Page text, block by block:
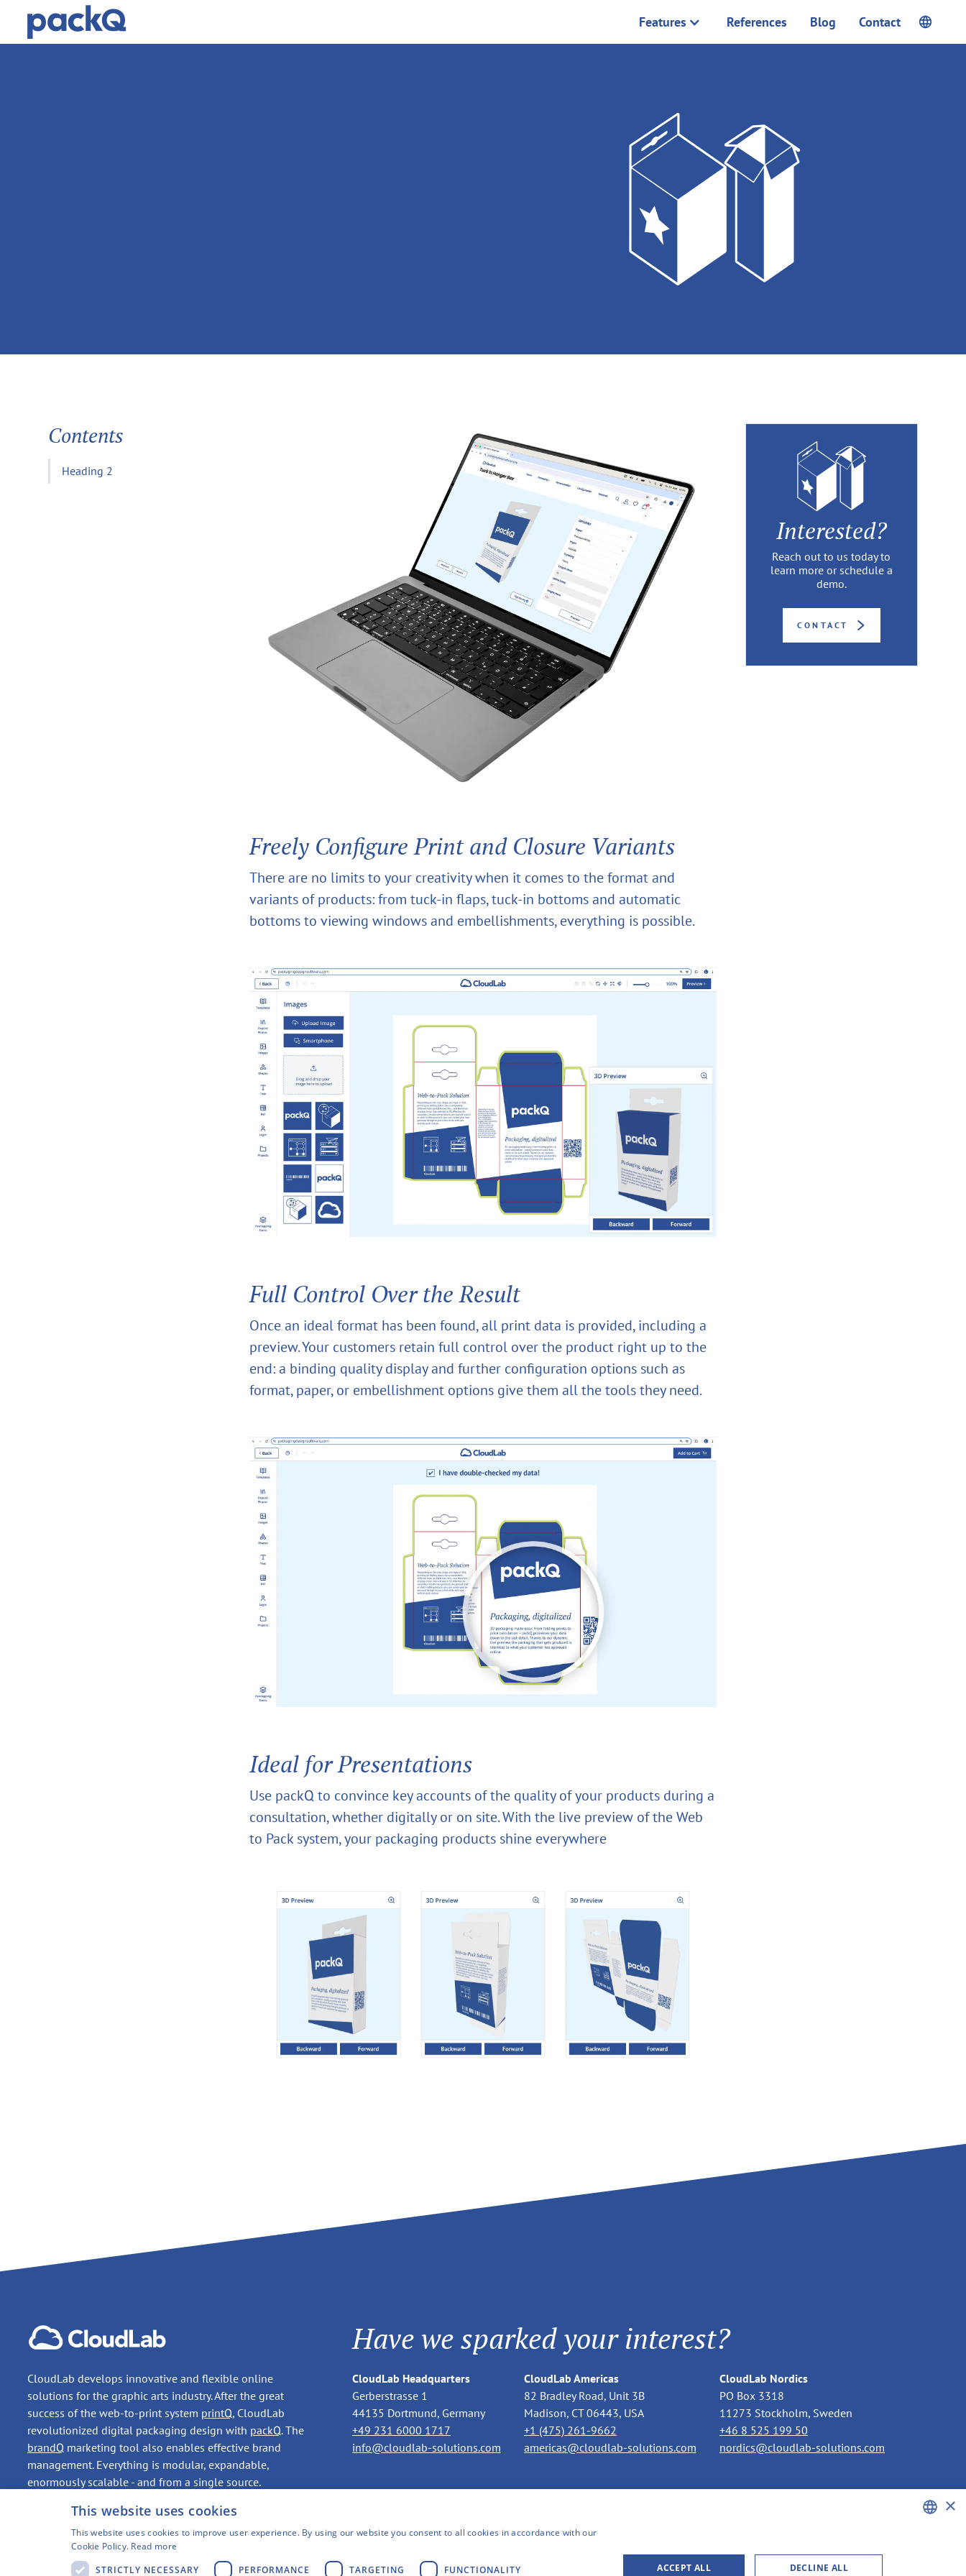
Features References Blog Contact
Contents
Heading 2
Freely Configure Print and Closure Variants
There are no limits to your creativity when it comes to the format and
variants of products: from tuck-in flaps, tuck-in bottoms and automatic
bottoms to viewing windows and embellishments, everything is possible.
Full Control Over the Result
Once an ideal format has been found, all print data is provided, including a
preview. Your customers retain full control over the product right up to the
end: a binding quality display and further configuration options such as
format, paper, or embellishment options give them all the tools they need.
Ideal for Presentations
Use packQ to convince key accounts of the quality of your products during a
consultation, whether digitally or on site. With the live preview of the Web
to Pack system, your packaging products shine everywhere
Interested?
Reach out to us today to
learn more or schedule a
demo.
CONTACT
CloudLab develops innovative and flexible online
solutions for the graphic arts industry. After the great
success of the web-to-print system printQ, CloudLab
revolutionized digital packaging design with packQ. The
brandQ marketing tool also enables effective brand
management. Everything is modular, expandable,
enormously scalable - and from a single source.
CONTACT
Have we sparked your interest?
CloudLab Headquarters
Gerberstrasse 1
44135 Dortmund, Germany
+49 231 6000 1717
info@cloudlab-solutions.com
CloudLab Americas
82 Bradley Road, Unit 3B
Madison, CT 06443, USA
+1 (475) 261-9662
americas@cloudlab-solutions.com
CloudLab Nordics
PO Box 3318
11273 Stockholm, Sweden
+46 8 525 199 50
nordics@cloudlab-solutions.com
×
This website uses cookies
This website uses cookies to improve user experience. By using our website you consent to all cookies in accordance with our
Cookie Policy. Read more
STRICTLY NECESSARY
PERFORMANCE TARGETING FUNCTIONALITY ACCEPT ALL DECLINE ALL